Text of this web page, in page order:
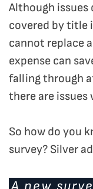
Although issues
covered by title
cannot replace
expense can
falling through
there are issues
So how do you
survey? Silver